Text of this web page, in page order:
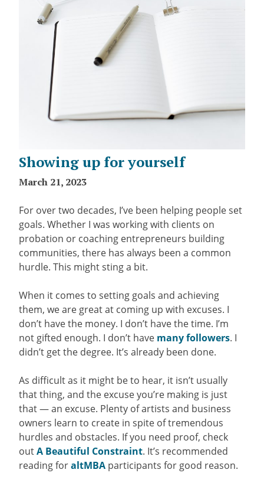
Showing up for yourself
March 21, 2023
For over two decades, I’ve been helping people set
goals. Whether I was working with clients on
probation or coaching entrepreneurs building
communities, there has always been a common
hurdle. This might sting a bit.
When it comes to setting goals and achieving
them, we are great at coming up with excuses. I
don’t have the money. I don’t have the time. I’m
not gifted enough. I don’t have many followers. I
didn’t get the degree. It’s already been done.
As difficult as it might be to hear, it isn’t usually
that thing, and the excuse you’re making is just
that — an excuse. Plenty of artists and business
owners learn to create in spite of tremendous
hurdles and obstacles. If you need proof, check
outA Beautiful Constraint. It’s recommended
reading foraltMBA participants for good reason.